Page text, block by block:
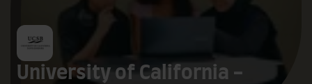
University of California -